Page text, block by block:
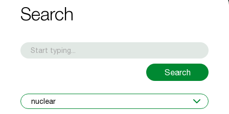
Search